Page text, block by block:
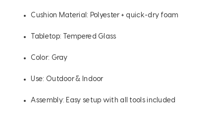
Cushion Material: Polyester + quick-dry foam
Tabletop: Tempered Glass
Color: Gray
Use: Outdoor & Indoor
Assembly: Easy setup with all tools included